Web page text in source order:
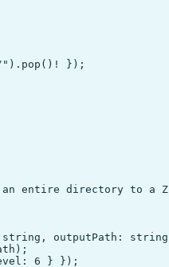
});
entire directory to a
outputPath:
6 } });